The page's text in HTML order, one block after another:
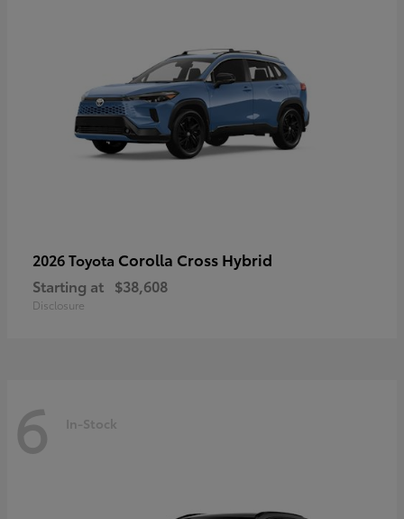
2026 Toyota Corolla Cross Hybrid
Starting at $38,608
Disclosure
6 In-Stock